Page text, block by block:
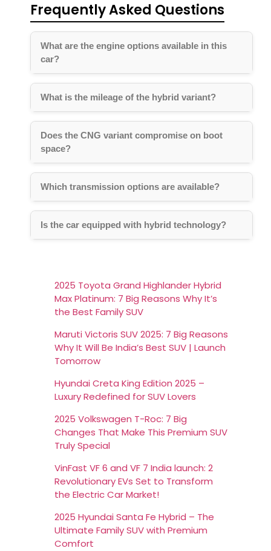
Frequently Asked Questions
What are the engine options available in this
car?
What is the mileage of the hybrid variant?
Does the CNG variant compromise on boot
space?
Which transmission options are available?
Is the car equipped with hybrid technology?
2025 Toyota Grand Highlander Hybrid
Max Platinum: 7 Big Reasons Why It’s
the Best Family SUV
Maruti Victoris SUV 2025: 7 Big Reasons
Why It Will Be India’s Best SUV | Launch
Tomorrow
Hyundai Creta King Edition 2025 –
Luxury Redefined for SUV Lovers
2025 Volkswagen T-Roc: 7 Big
Changes That Make This Premium SUV
Truly Special
VinFast VF 6 and VF 7 India launch: 2
Revolutionary EVs Set to Transform
the Electric Car Market!
2025 Hyundai Santa Fe Hybrid – The
Ultimate Family SUV with Premium
Comfort